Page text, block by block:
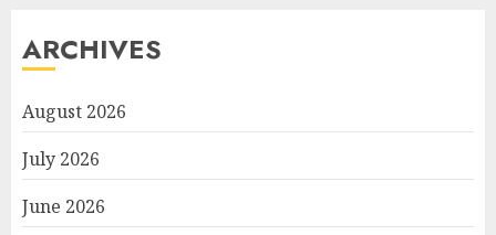
ARCHIVES
August 2026
July 2026
June 2026